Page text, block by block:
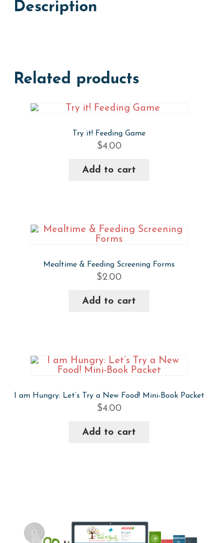
Description
Related products
Try it! Feeding Game
$4.00
Add to cart
Mealtime & Feeding Screening Forms
$2.00
Add to cart
I am Hungry: Let’s Try a New Food! Mini-Book Packet
$4.00
Add to cart